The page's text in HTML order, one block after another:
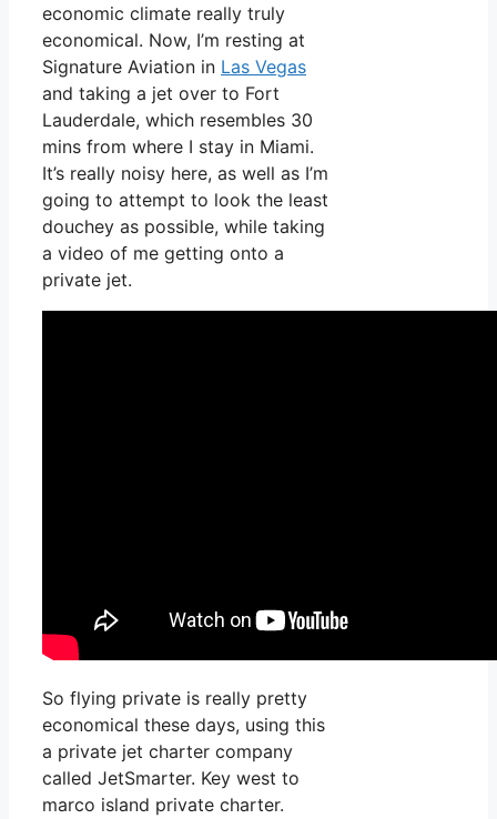
economic climate really truly
economical. Now, I’m resting at
Signature Aviation in Las Vegas
and taking a jet over to Fort
Lauderdale, which resembles 30
mins from where I stay in Miami.
It’s really noisy here, as well as I’m
going to attempt to look the least
douchey as possible, while taking
a video of me getting onto a
private jet.
So flying private is really pretty
economical these days, using this
a private jet charter company
called JetSmarter. Key west to
marco island private charter.